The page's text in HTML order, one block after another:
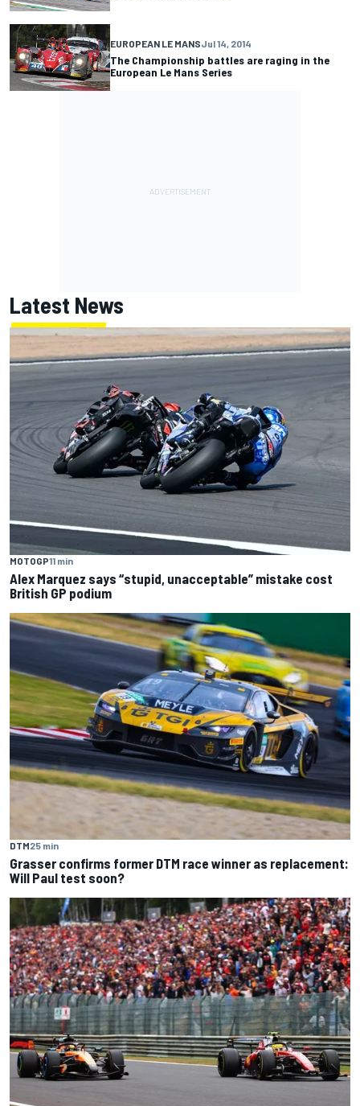
EUROPEAN LE MANSJul 14, 2014
The Championship battles are raging in the
European Le Mans Series
Latest News
MOTOGP11 min
Alex Marquez says “stupid, unacceptable” mistake cost
British GP podium
DTM25 min
Grasser confirms former DTM race winner as replacement:
Will Paul test soon?